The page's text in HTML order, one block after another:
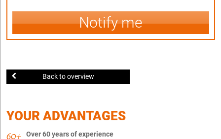
Notify me
Back to overview
YOUR ADVANTAGES
Over 60 years of experience